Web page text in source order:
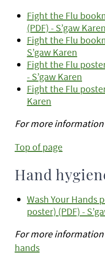
Fight the Flu
(PDF) - S’gaw Karen
Fight the Flu
S’gaw Karen
Fight the Flu
- S’gaw Karen
Fight the Flu
Karen
For more information
Top of page
Hand
Wash Your Hands
poster) (PDF) -
For more information
hands